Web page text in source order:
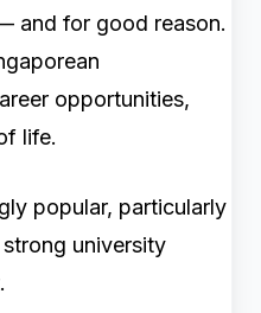
and for good reason.
opportunities,
life.
popular, particularly
university